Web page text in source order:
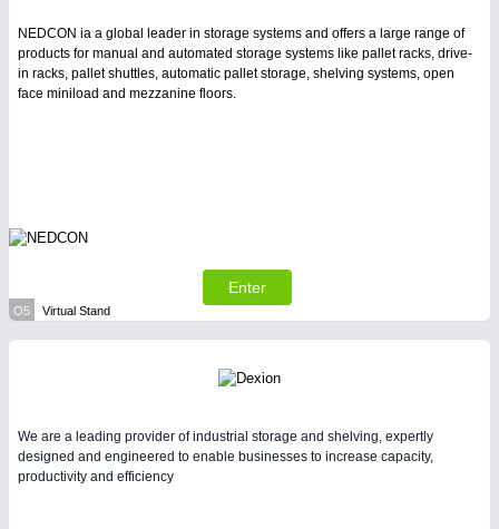
NEDCON ia a global leader in storage systems and offers a large range of
products for manual and automated storage systems like pallet racks, drive-
in racks, pallet shuttles, automatic pallet storage, shelving systems, open
face miniload and mezzanine floors.
Enter
O5 Virtual Stand
We are a leading provider of industrial storage and shelving, expertly
designed and engineered to enable businesses to increase capacity,
productivity and efficiency